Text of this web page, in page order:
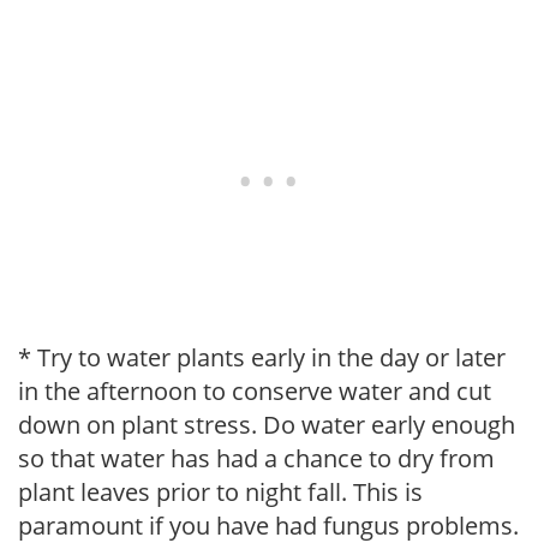
* Try to water plants early in the day or later
in the afternoon to conserve water and cut
down on plant stress. Do water early enough
so that water has had a chance to dry from
plant leaves prior to night fall. This is
paramount if you have had fungus problems.